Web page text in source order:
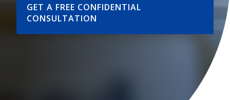
GET A FREE CONFIDENTIAL
CONSULTATION